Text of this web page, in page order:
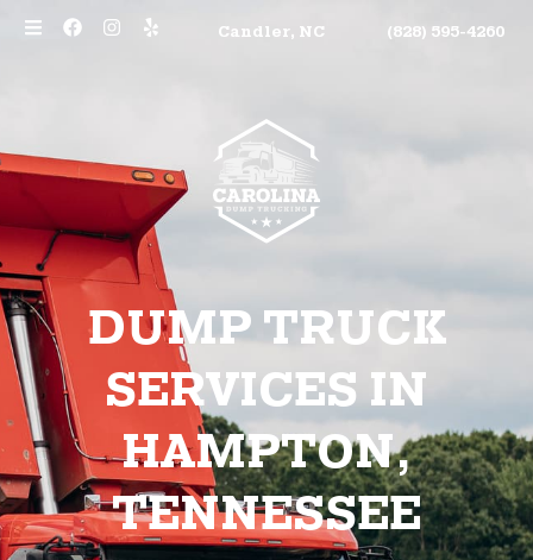
Candler, NC (828) 595-4260
DUMP TRUCK
SERVICES IN
HAMPTON,
TENNESSEE